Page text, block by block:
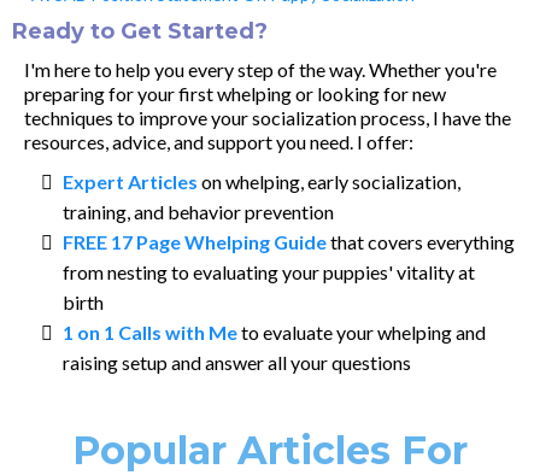
Ready to Get Started?
I'm here to help you every step of the way. Whether you're
preparing for your first whelping or looking for new
techniques to improve your socialization process, I have the
resources, advice, and support you need. I offer:
Expert Articles on whelping, early socialization,
training, and behavior prevention
FREE 17 Page Whelping Guidethat covers everything
from nesting to evaluating your puppies' vitality at
birth
1 on 1 Calls with Meto evaluate your whelping and
raising setup and answer all your questions
Popular Articles For